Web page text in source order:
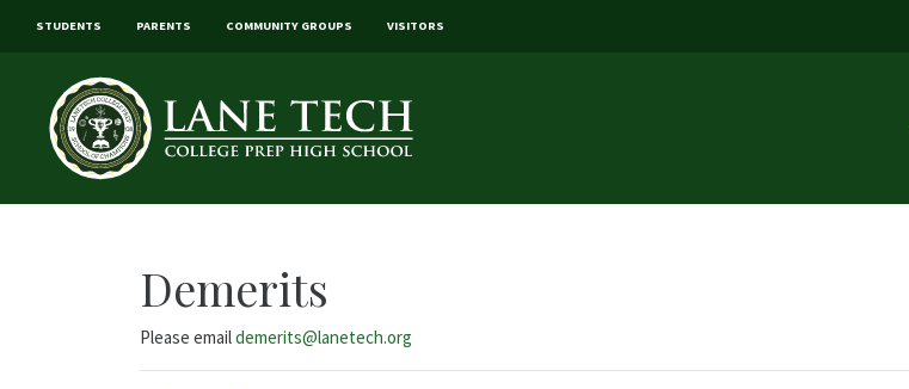
STUDENTS PARENTS COMMUNITY GROUPS VISITORS
Demerits
Please emaildemerits@lanetech.org